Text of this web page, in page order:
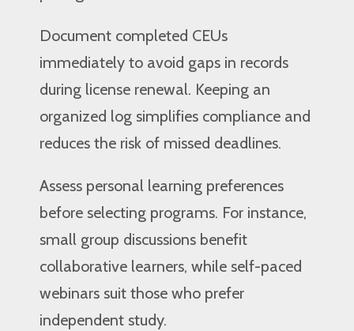
Document completed CEUs
immediately to avoid gaps in records
during license renewal. Keeping an
organized log simplifies compliance and
reduces the risk of missed deadlines.
Assess personal learning preferences
before selecting programs. For instance,
small group discussions benefit
collaborative learners, while self-paced
webinars suit those who prefer
independent study.